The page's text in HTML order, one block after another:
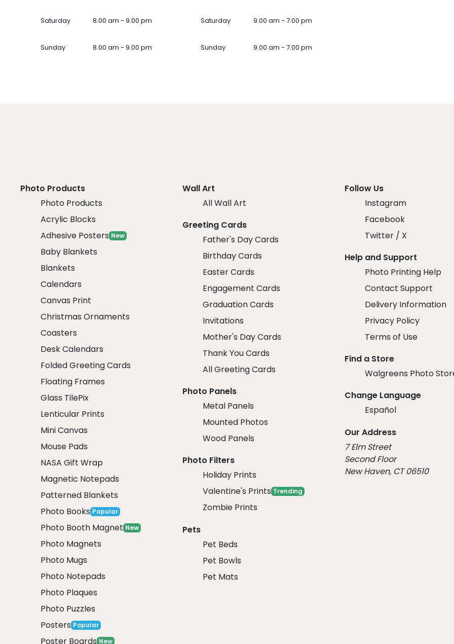
Saturday 8.00 am - 9.00 pm
Sunday 8.00 am - 9.00 pm
Saturday 9.00 am - 7.00 pm
Sunday 9.00 am - 7.00 pm
Photo Products
Photo Products
Acrylic Blocks
Adhesive Posters New
Baby Blankets
Blankets
Calendars
Canvas Print
Christmas Ornaments
Coasters
Desk Calendars
Folded Greeting Cards
Floating Frames
Glass TilePix
Lenticular Prints
Mini Canvas
Mouse Pads
NASA Gift Wrap
Magnetic Notepads
Patterned Blankets
Photo Books Popular
Photo Booth Magnet New
Photo Magnets
Photo Mugs
Photo Notepads
Photo Plaques
Photo Puzzles
Posters Popular
Poster Boards New
Wall Art
All Wall Art
Greeting Cards
Father's Day Cards
Birthday Cards
Easter Cards
Engagement Cards
Graduation Cards
Invitations
Mother's Day Cards
Thank You Cards
All Greeting Cards
Photo Panels
Metal Panels
Mounted Photos
Wood Panels
Photo Filters
Holiday Prints
Valentine's Prints Trending
Zombie Prints
Pets
Pet Beds
Pet Bowls
Pet Mats
Follow Us
Instagram
Facebook
Twitter / X
Help and Support
Photo Printing Help
Contact Support
Delivery Information
Privacy Policy
Terms of Use
Find a Store
Walgreens Photo
Change Language
Español
Our Address
7 Elm Street
Second Floor
New Haven, CT 06510